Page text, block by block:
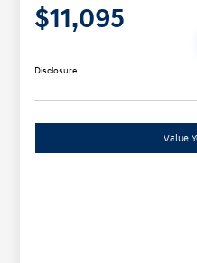
$11,095
Disclosure
Value